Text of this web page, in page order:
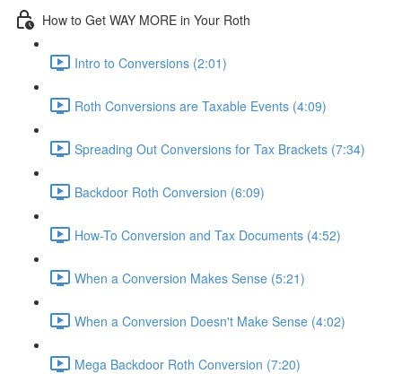
How to Get WAY MORE in Your Roth
Intro to Conversions (2:01)
Roth Conversions are Taxable Events (4:09)
Spreading Out Conversions for Tax Brackets (7:34)
Backdoor Roth Conversion (6:09)
How-To Conversion and Tax Documents (4:52)
When a Conversion Makes Sense (5:21)
When a Conversion Doesn't Make Sense (4:02)
Mega Backdoor Roth Conversion (7:20)